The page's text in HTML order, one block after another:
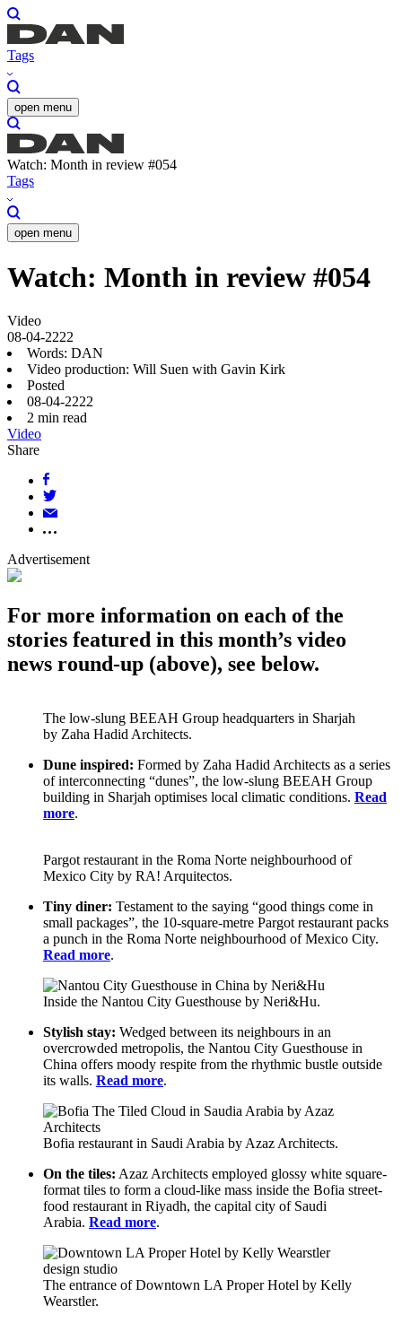
Tags
open menu
Watch: Month in review #054
Tags
open menu
Watch: Month in review #054
Video
08-04-2222
Words: DAN
Video production: Will Suen with Gavin Kirk
Posted
08-04-2222
2 min read
Video
Share
Advertisement
For more information on each of the
stories featured in this month’s video
news round-up (above), see below.
The low-slung BEEAH Group headquarters in Sharjah
by Zaha Hadid Architects.
Dune inspired: Formed by Zaha Hadid Architects as a series
of interconnecting “dunes”, the low-slung BEEAH Group
building in Sharjah optimises local climatic conditions. Read
more.
Pargot restaurant in the Roma Norte neighbourhood of
Mexico City by RA! Arquitectos.
Tiny diner: Testament to the saying “good things come in
small packages”, the 10-square-metre Pargot restaurant packs
a punch in the Roma Norte neighbourhood of Mexico City.
Read more.
Inside the Nantou City Guesthouse by Neri&Hu.
Stylish stay: Wedged between its neighbours in an
overcrowded metropolis, the Nantou City Guesthouse in
China offers moody respite from the rhythmic bustle outside
its walls. Read more.
Bofia restaurant in Saudi Arabia by Azaz Architects.
On the tiles: Azaz Architects employed glossy white square-
format tiles to form a cloud-like mass inside the Bofia street-
food restaurant in Riyadh, the capital city of Saudi
Arabia. Read more.
The entrance of Downtown LA Proper Hotel by Kelly
Wearstler.